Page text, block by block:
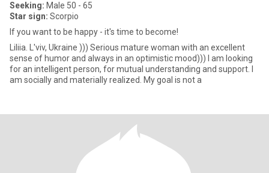
Seeking: Male 50 - 65
Star sign: Scorpio
If you want to be happy - it's time to become!
Liliia. L'viv, Ukraine ))) Serious mature woman with an excellent
sense of humor and always in an optimistic mood))) I am looking
for an intelligent person, for mutual understanding and support. I
am socially and materially realized. My goal is not a